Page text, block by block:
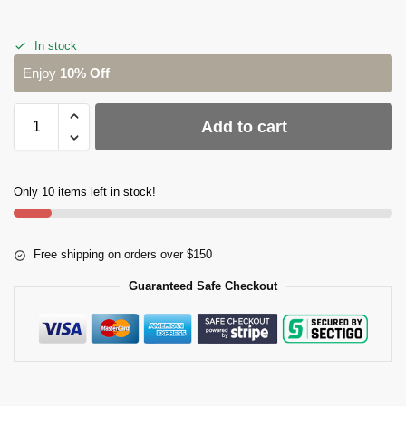
In stock
Enjoy 10% Off
Add to cart
Only 10 items left in stock!
Free shipping on orders over $150
Guaranteed Safe Checkout